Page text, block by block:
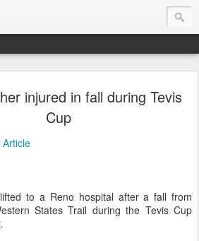
News
too, eh?)… presented by Endurance.net
injured in fall during Tevis
Cup
to a Reno hospital after a fall from
States Trail during the Tevis Cup